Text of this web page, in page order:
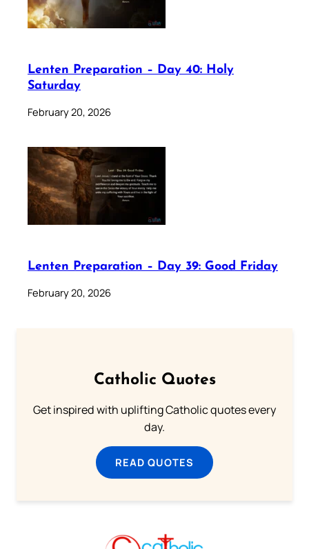
Lenten Preparation – Day 40: Holy
Saturday
February 20, 2026
Lenten Preparation – Day 39: Good Friday
February 20, 2026
Catholic Quotes
Get inspired with uplifting Catholic quotes every
day.
READ QUOTES